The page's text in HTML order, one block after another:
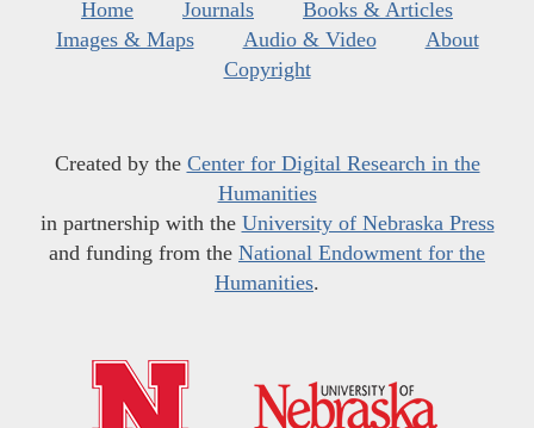
Home Journals
Books & Articles
Images & Maps
Audio & Video
About
Copyright
Created by the Center for Digital Research in the
Humanities
in partnership with the University of Nebraska Press
and funding from the National Endowment for the
Humanities.